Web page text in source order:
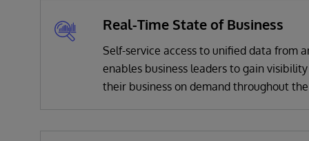
Real-Time State of Business
Self-service access to unified data from
enables business leaders to gain
their business on demand throughout